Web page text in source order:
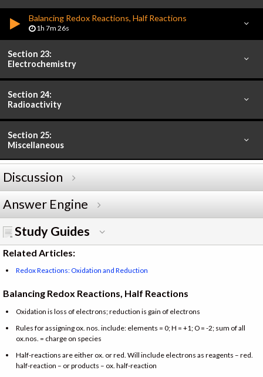
Balancing Redox Reactions, Half Reactions
1h 7m 26s
Section 23:
Electrochemistry
Section 24:
Radioactivity
Section 25:
Miscellaneous
Discussion
Answer Engine
Study Guides
Related Articles:
Redox Reactions: Oxidation and Reduction
Balancing Redox Reactions, Half Reactions
Oxidation is loss of electrons; reduction is gain of electrons
Rules for assigning ox. nos. include: elements = 0; H = +1; O = -2; sum of all
ox.nos. = charge on species
Half-reactions are either ox. or red. Will include electrons as reagents – red.
half-reaction – or products – ox. half-reaction